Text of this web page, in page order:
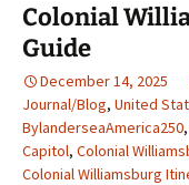
Colonial
Guide
December 14, 2025
Journal/Blog, United
BylanderseaAmerica250,
Capitol, Colonial
Colonial Williamsburg